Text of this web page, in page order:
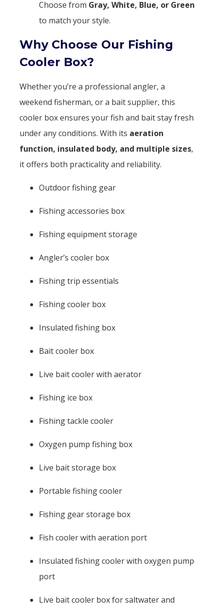
Choose from Gray, White, Blue, or Green
to match your style.
Why Choose Our Fishing
Cooler Box?
Whether you’re a professional angler, a
weekend fisherman, or a bait supplier, this
cooler box ensures your fish and bait stay fresh
under any conditions. With its aeration
function, insulated body, and multiple sizes,
it offers both practicality and reliability.
Outdoor fishing gear
Fishing accessories box
Fishing equipment storage
Angler’s cooler box
Fishing trip essentials
Fishing cooler box
Insulated fishing box
Bait cooler box
Live bait cooler with aerator
Fishing ice box
Fishing tackle cooler
Oxygen pump fishing box
Live bait storage box
Portable fishing cooler
Fishing gear storage box
Fish cooler with aeration port
Insulated fishing cooler with oxygen pump
port
Live bait cooler box for saltwater and